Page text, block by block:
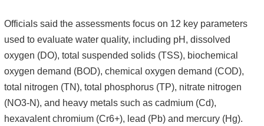
Officials said the assessments focus on 12 key parameters
used to evaluate water quality, including pH, dissolved
oxygen (DO), total suspended solids (TSS), biochemical
oxygen demand (BOD), chemical oxygen demand (COD),
total nitrogen (TN), total phosphorus (TP), nitrate nitrogen
(NO3-N), and heavy metals such as cadmium (Cd),
hexavalent chromium (Cr6+), lead (Pb) and mercury (Hg).